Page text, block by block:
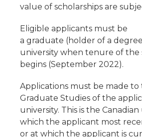
value of scholarships are
Eligible applicants must be
a graduate (holder of a
university when tenure of the
begins (September 2022).
Applications must be made
Graduate Studies of the
university. This is the
which the applicant most
or at which the applicant is